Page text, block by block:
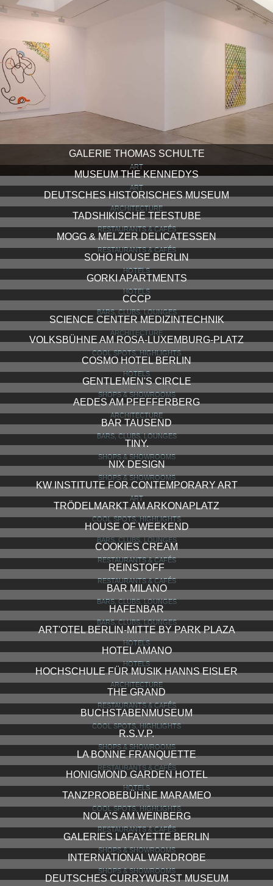
GALERIE THOMAS SCHULTE
ART
MUSEUM THE KENNEDYS
ART
DEUTSCHES HISTORISCHES MUSEUM
ARCHITECTURE
TADSHIKISCHE TEESTUBE
RESTAURANTS & CAFÉS
MOGG & MELZER DELICATESSEN
RESTAURANTS & CAFÉS
SOHO HOUSE BERLIN
HOTELS
GORKI APARTMENTS
HOTELS
CCCP
BARS, CLUBS, LOUNGES
SCIENCE CENTER MEDIZINTECHNIK
ARCHITECTURE
VOLKSBÜHNE AM ROSA-LUXEMBURG-PLATZ
COOL SPOTS, HIGHLIGHTS
COSMO HOTEL BERLIN
HOTELS
GENTLEMEN'S CIRCLE
SHOPS & SHOWROOMS
AEDES AM PFEFFERBERG
ARCHITECTURE
BAR TAUSEND
BARS, CLUBS, LOUNGES
TINY.
SHOPS & SHOWROOMS
NIX DESIGN
SHOPS & SHOWROOMS
KW INSTITUTE FOR CONTEMPORARY ART
ART
TRÖDELMARKT AM ARKONAPLATZ
COOL SPOTS, HIGHLIGHTS
HOUSE OF WEEKEND
BARS, CLUBS, LOUNGES
COOKIES CREAM
RESTAURANTS & CAFÉS
REINSTOFF
RESTAURANTS & CAFÉS
BAR MILANO
BARS, CLUBS, LOUNGES
HAFENBAR
BARS, CLUBS, LOUNGES
ART'OTEL BERLIN-MITTE BY PARK PLAZA
HOTELS
HOTEL AMANO
HOTELS
HOCHSCHULE FÜR MUSIK HANNS EISLER
ARCHITECTURE
THE GRAND
RESTAURANTS & CAFÉS
BUCHSTABENMUSEUM
COOL SPOTS, HIGHLIGHTS
R.S.V.P.
SHOPS & SHOWROOMS
LA BONNE FRANQUETTE
RESTAURANTS & CAFÉS
HONIGMOND GARDEN HOTEL
HOTELS
TANZPROBEBÜHNE MARAMEO
COOL SPOTS, HIGHLIGHTS
NOLA’S AM WEINBERG
RESTAURANTS & CAFÉS
GALERIES LAFAYETTE BERLIN
SHOPS & SHOWROOMS
INTERNATIONAL WARDROBE
SHOPS & SHOWROOMS
DEUTSCHES CURRYWURST MUSEUM